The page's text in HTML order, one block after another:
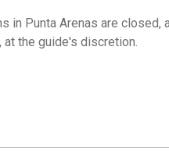
in Punta Arenas are closed,
the guide's discretion.